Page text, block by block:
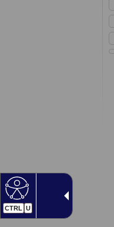
CTRL U